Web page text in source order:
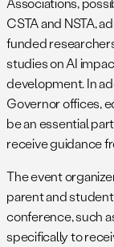
CSTA and NSTA,
funded
studies on AI
development. In
Governor offices,
be an essential
receive guidance
The event
parent and
conference, such
specifically to